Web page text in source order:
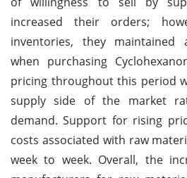
increased their orders;
inventories, they maintained
when purchasing
pricing throughout this period
supply side of the market
demand. Support for rising
costs associated with raw
week to week. Overall, the